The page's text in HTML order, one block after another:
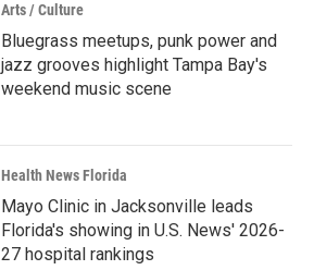
Arts / Culture
Bluegrass meetups, punk power and
jazz grooves highlight Tampa Bay's
weekend music scene
Health News Florida
Mayo Clinic in Jacksonville leads
Florida's showing in U.S. News' 2026-
27 hospital rankings